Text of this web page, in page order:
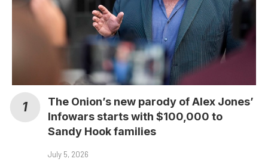
The Onion’s new parody of Alex Jones’
Infowars starts with $100,000 to
Sandy Hook families
July 5, 2026